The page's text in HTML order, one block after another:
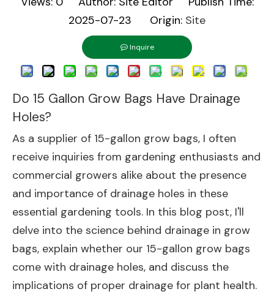
2025-07-23 Origin: Site
Inquire
Do 15 Gallon Grow Bags Have Drainage
Holes?
As a supplier of 15-gallon grow bags, I often
receive inquiries from gardening enthusiasts and
commercial growers alike about the presence
and importance of drainage holes in these
essential gardening tools. In this blog post, I'll
delve into the science behind drainage in grow
bags, explain whether our 15-gallon grow bags
come with drainage holes, and discuss the
implications of proper drainage for plant health.